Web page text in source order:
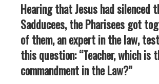
Hearing that Jesus had silenced
Sadducees, the Pharisees got
of them, an expert in the law,
this question: “Teacher, which is
commandment in the Law?”